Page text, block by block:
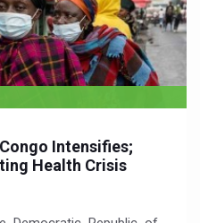
Intensifies;
Health Crisis